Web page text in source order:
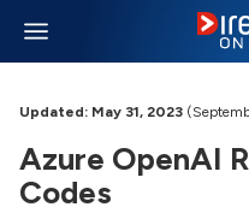
Updated: May 31, 2023
Azure OpenAI
Codes